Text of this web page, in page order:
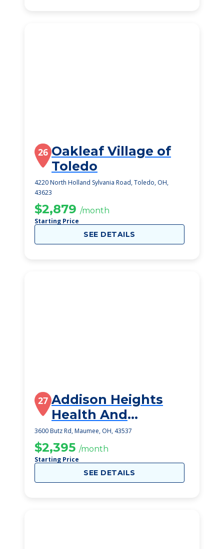
26 Oakleaf Village of
Toledo
4220 North Holland Sylvania Road, Toledo, OH,
43623
$2,879 /month
Starting Price
SEE DETAILS
27 Addison Heights
Health And
Rehabilitation
Center
3600 Butz Rd, Maumee, OH, 43537
$2,395 /month
Starting Price
SEE DETAILS